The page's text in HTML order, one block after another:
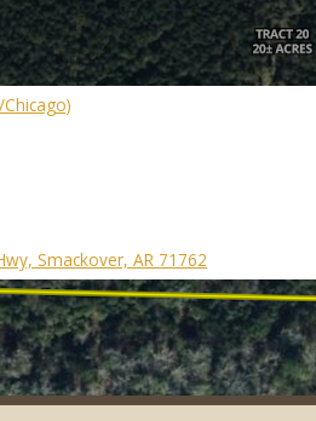
Smackover, AR 71762